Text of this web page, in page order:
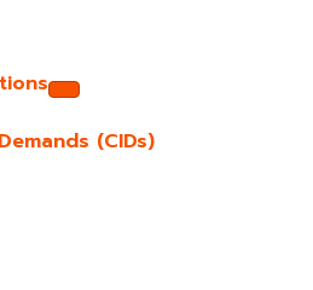
(CIDs)